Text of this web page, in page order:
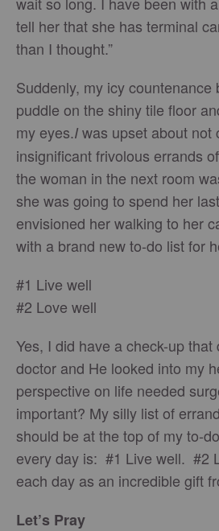
tell her that she has terminal
than I thought.”
Suddenly, my icy countenance
puddle on the shiny tile floor
my eyes.I was upset about not
insignificant frivolous errands
the woman in the next room
she was going to spend her
envisioned her walking to her
with a brand new to-do list for
#1 Live well
#2 Love well
Yes, I did have a check-up that
doctor and He looked into my
perspective on life needed
important? My silly list of
should be at the top of my to-
every day is: #1 Live well. #2
each day as an incredible gift
Let’s Pray